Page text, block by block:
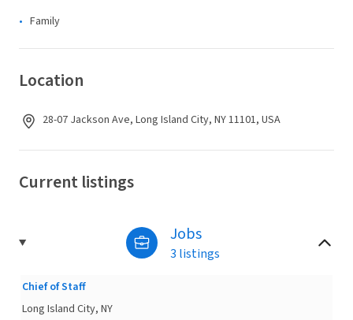
Family
Location
28-07 Jackson Ave, Long Island City, NY 11101, USA
Current listings
Jobs
3 listings
Chief of Staff
Long Island City, NY